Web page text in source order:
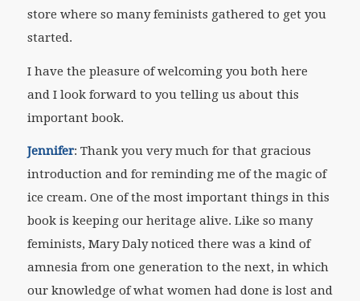
store where so many feminists gathered to get you
started.
I have the pleasure of welcoming you both here
and I look forward to you telling us about this
important book.
Jennifer: Thank you very much for that gracious
introduction and for reminding me of the magic of
ice cream. One of the most important things in this
book is keeping our heritage alive. Like so many
feminists, Mary Daly noticed there was a kind of
amnesia from one generation to the next, in which
our knowledge of what women had done is lost and